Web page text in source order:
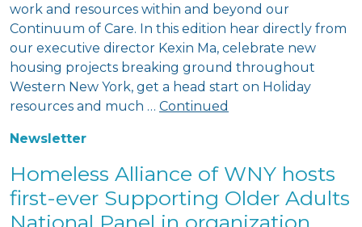
work and resources within and beyond our
Continuum of Care. In this edition hear directly from
our executive director Kexin Ma, celebrate new
housing projects breaking ground throughout
Western New York, get a head start on Holiday
resources and much … Continued
Newsletter
Homeless Alliance of WNY hosts
first-ever Supporting Older Adults
National Panel in organization